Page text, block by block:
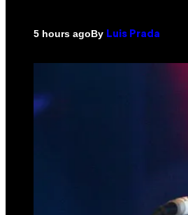
5 hours agoBy Luis Prada